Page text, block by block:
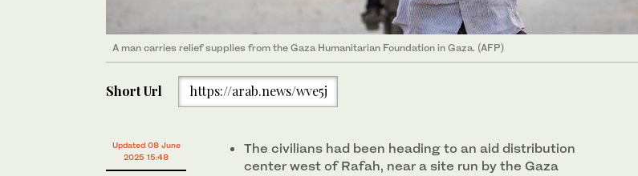
A man carries relief supplies from the Gaza Humanitarian Foundation in Gaza. (AFP)
Short Url https://arab.news/wve5j
Updated 08 June
2025 15:48
The civilians had been heading to an aid distribution
center west of Rafah, near a site run by the Gaza